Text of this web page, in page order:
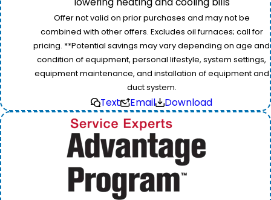
Offer not valid on prior purchases and may not be
combined with other offers. Excludes oil furnaces; call for
pricing. **Potential savings may vary depending on age and
condition of equipment, personal lifestyle, system settings,
equipment maintenance, and installation of equipment and
duct system.
Text Email Download